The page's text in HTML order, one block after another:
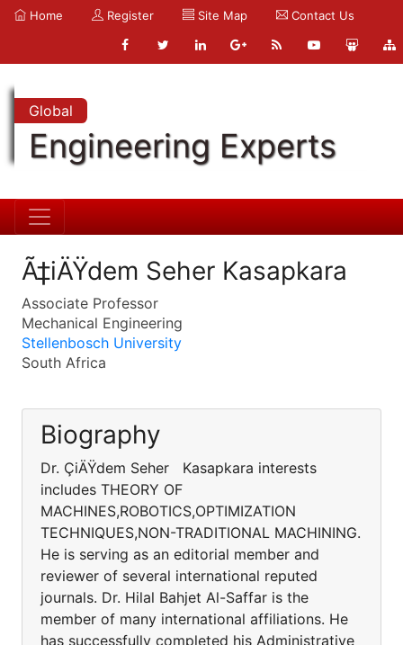
Home Register Site Map Contact Us
Global
Engineering Experts
Ã‡iÄŸdem Seher Kasapkara
Associate Professor
Mechanical Engineering
Stellenbosch University
South Africa
Biography
Dr. ÇiÄŸdem Seher Kasapkara interests
includes THEORY OF
MACHINES,ROBOTICS,OPTIMIZATION
TECHNIQUES,NON-TRADITIONAL MACHINING.
He is serving as an editorial member and
reviewer of several international reputed
journals. Dr. Hilal Bahjet Al-Saffar is the
member of many international affiliations. He
has successfully completed his Administrative